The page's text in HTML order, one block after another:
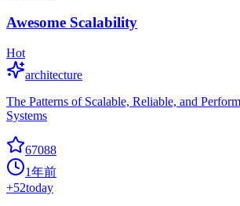
Awesome Scalability
Hot
architecture
The Patterns of Scalable, Reliable, and
Systems
67088
1年前
+52today